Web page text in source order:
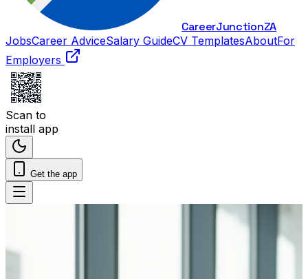
CareerJunctionZA
JobsCareer AdviceSalary GuideCV TemplatesAboutFor
Employers
Scan to
install app
Get the app